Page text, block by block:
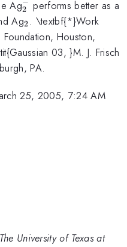
Ag_{2}^{-}
2
performs better as a
Ag_{2}
2 . \textbf{*}Work
Houston,
03, }M. J. Frisch
PA.
25, 2005, 7:24 AM
University of Texas at